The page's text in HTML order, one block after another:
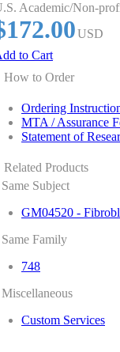
Academic/Non-
USD
to Cart
How to Order
Ordering
MTA / Assurance
Statement of
Related Products
Same Subject
GM04520 -
Same Family
748
Miscellaneous
Custom Services